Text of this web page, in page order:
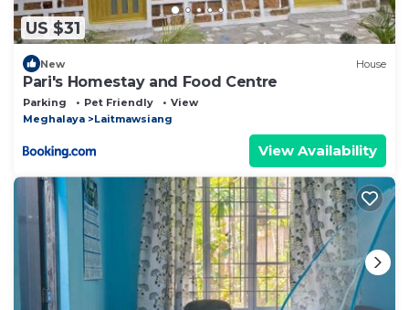
US $31
New House
Pari's Homestay and Food Centre
Parking Pet Friendly
View
Meghalaya
Laitmawsiang
View Availability